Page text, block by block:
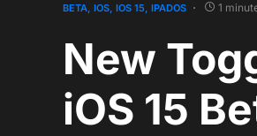
BETA IOS IOS 15 IPADOS 1
New
iOS 15